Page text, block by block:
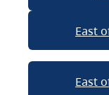
East
East